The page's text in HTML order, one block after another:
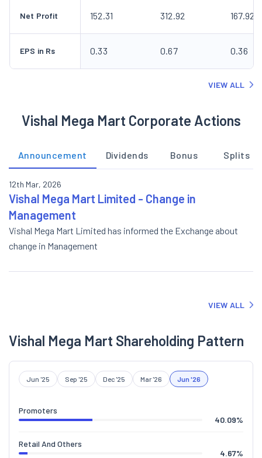
Net Profit 152.31 312.92 167.92
EPS in Rs 0.33 0.67 0.36
VIEW ALL
Vishal Mega Mart Corporate Actions
Announcement Dividends Bonus Splits
12th Mar, 2026
Vishal Mega Mart Limited - Change in
Management
Vishal Mega Mart Limited has informed the Exchange about
change in Management
VIEW ALL
Vishal Mega Mart Shareholding Pattern
Jun '25 Sep '25 Dec '25 Mar '26 Jun '26
Promoters
40.09%
Retail And Others
4.67%